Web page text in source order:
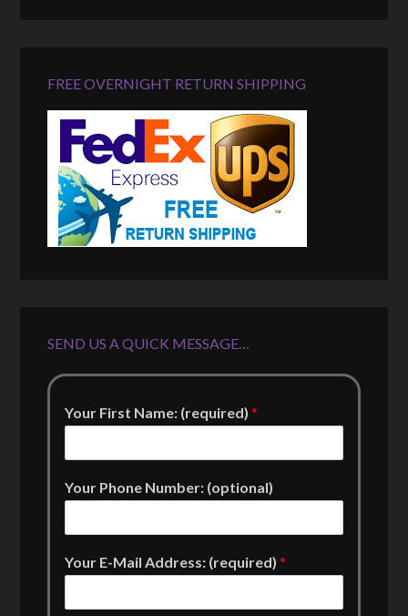
FREE OVERNIGHT RETURN SHIPPING
SEND US A QUICK MESSAGE…
Your First Name: (required)*
Your Phone Number: (optional)
Your E-Mail Address: (required)*